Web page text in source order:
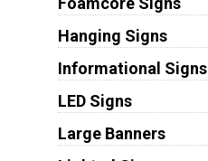
Hanging Signs
Informational Signs
LED Signs
Large Banners